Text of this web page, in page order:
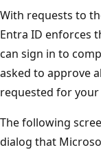
With requests to
Entra ID enforces
can sign in to
asked to approve
requested for
The following
dialog that